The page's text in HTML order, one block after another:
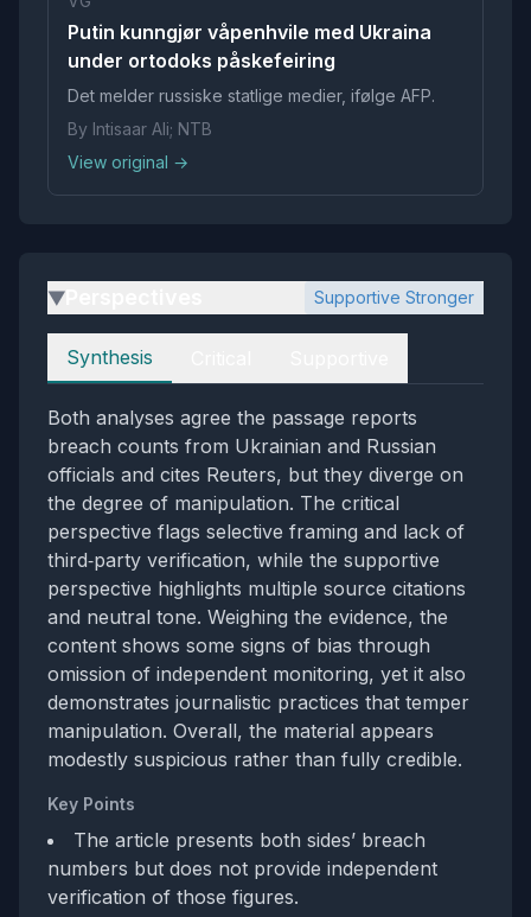
Putin kunngjør våpenhvile med Ukraina
under ortodoks påskefeiring
Det melder russiske statlige medier, ifølge AFP.
By Intisaar Ali; NTB
View original →
▶ Supportive Stronger
Perspectives
Synthesis
Both analyses agree the passage reports
breach counts from Ukrainian and Russian
officials and cites Reuters, but they diverge on
the degree of manipulation. The critical
perspective flags selective framing and lack of
third‑party verification, while the supportive
perspective highlights multiple source citations
and neutral tone. Weighing the evidence, the
content shows some signs of bias through
omission of independent monitoring, yet it also
demonstrates journalistic practices that temper
manipulation. Overall, the material appears
modestly suspicious rather than fully credible.
Key Points
The article presents both sides’ breach
numbers but does not provide independent
verification of those figures.